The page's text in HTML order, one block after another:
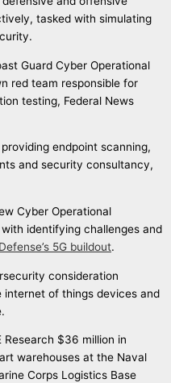
tasked with simulating
Guard Cyber Operational
red team responsible for
testing, Federal News
endpoint scanning,
and security consultancy,
Cyber Operational
identifying challenges and
5G buildout.
consideration
internet of things devices and
$36 million in
warehouses at the Naval
Corps Logistics Base